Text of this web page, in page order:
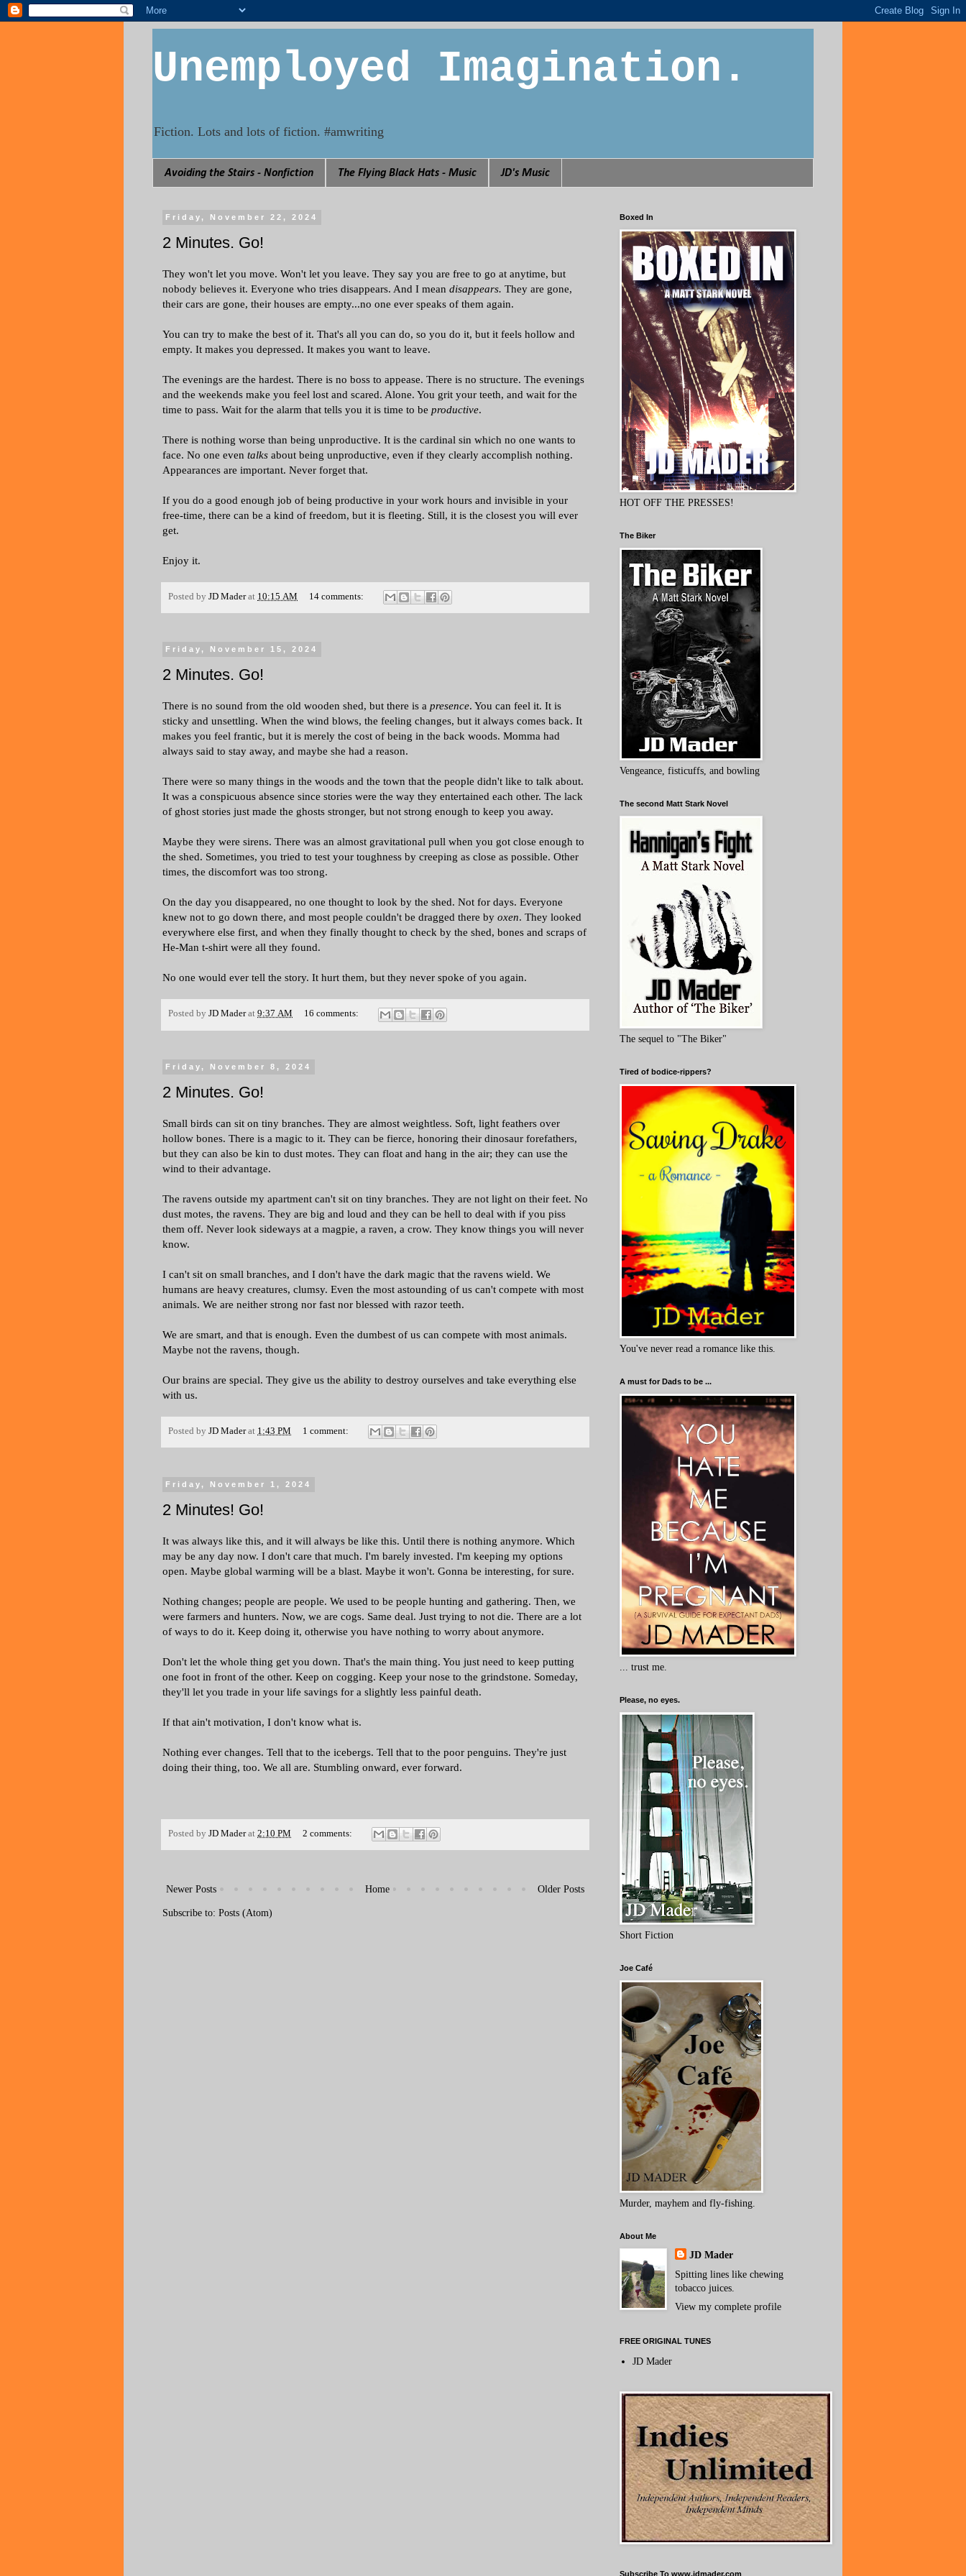
Unemployed Imagination.
Fiction. Lots and lots of fiction. #amwriting
Avoiding the Stairs - Nonfiction The Flying Black Hats - Music JD's Music
Friday, November 22, 2024
2 Minutes. Go!
They won't let you move. Won't let you leave. They say you are free to go at anytime, but
nobody believes it. Everyone who tries disappears. And I mean disappears. They are gone,
their cars are gone, their houses are empty...no one ever speaks of them again.
You can try to make the best of it. That's all you can do, so you do it, but it feels hollow and
empty. It makes you depressed. It makes you want to leave.
The evenings are the hardest. There is no boss to appease. There is no structure. The evenings
and the weekends make you feel lost and scared. Alone. You grit your teeth, and wait for the
time to pass. Wait for the alarm that tells you it is time to be productive.
There is nothing worse than being unproductive. It is the cardinal sin which no one wants to
face. No one even talks about being unproductive, even if they clearly accomplish nothing.
Appearances are important. Never forget that.
If you do a good enough job of being productive in your work hours and invisible in your
free-time, there can be a kind of freedom, but it is fleeting. Still, it is the closest you will ever
get.
Enjoy it.
Posted by JD Mader at 10:15 AM 14 comments:
Friday, November 15, 2024
2 Minutes. Go!
There is no sound from the old wooden shed, but there is a presence. You can feel it. It is
sticky and unsettling. When the wind blows, the feeling changes, but it always comes back. It
makes you feel frantic, but it is merely the cost of being in the back woods. Momma had
always said to stay away, and maybe she had a reason.
There were so many things in the woods and the town that the people didn't like to talk about.
It was a conspicuous absence since stories were the way they entertained each other. The lack
of ghost stories just made the ghosts stronger, but not strong enough to keep you away.
Maybe they were sirens. There was an almost gravitational pull when you got close enough to
the shed. Sometimes, you tried to test your toughness by creeping as close as possible. Other
times, the discomfort was too strong.
On the day you disappeared, no one thought to look by the shed. Not for days. Everyone
knew not to go down there, and most people couldn't be dragged there by oxen. They looked
everywhere else first, and when they finally thought to check by the shed, bones and scraps of
He-Man t-shirt were all they found.
No one would ever tell the story. It hurt them, but they never spoke of you again.
Posted by JD Mader at 9:37 AM 16 comments:
Friday, November 8, 2024
2 Minutes. Go!
Small birds can sit on tiny branches. They are almost weightless. Soft, light feathers over
hollow bones. There is a magic to it. They can be fierce, honoring their dinosaur forefathers,
but they can also be kin to dust motes. They can float and hang in the air; they can use the
wind to their advantage.
The ravens outside my apartment can't sit on tiny branches. They are not light on their feet. No
dust motes, the ravens. They are big and loud and they can be hell to deal with if you piss
them off. Never look sideways at a magpie, a raven, a crow. They know things you will never
know.
I can't sit on small branches, and I don't have the dark magic that the ravens wield. We
humans are heavy creatures, clumsy. Even the most astounding of us can't compete with most
animals. We are neither strong nor fast nor blessed with razor teeth.
We are smart, and that is enough. Even the dumbest of us can compete with most animals.
Maybe not the ravens, though.
Our brains are special. They give us the ability to destroy ourselves and take everything else
with us.
Posted by JD Mader at 1:43 PM 1 comment:
Friday, November 1, 2024
2 Minutes! Go!
It was always like this, and it will always be like this. Until there is nothing anymore. Which
may be any day now. I don't care that much. I'm barely invested. I'm keeping my options
open. Maybe global warming will be a blast. Maybe it won't. Gonna be interesting, for sure.
Nothing changes; people are people. We used to be people hunting and gathering. Then, we
were farmers and hunters. Now, we are cogs. Same deal. Just trying to not die. There are a lot
of ways to do it. Keep doing it, otherwise you have nothing to worry about anymore.
Don't let the whole thing get you down. That's the main thing. You just need to keep putting
one foot in front of the other. Keep on cogging. Keep your nose to the grindstone. Someday,
they'll let you trade in your life savings for a slightly less painful death.
If that ain't motivation, I don't know what is.
Nothing ever changes. Tell that to the icebergs. Tell that to the poor penguins. They're just
doing their thing, too. We all are. Stumbling onward, ever forward.
Posted by JD Mader at 2:10 PM 2 comments:
Newer Posts Older Posts
Home
Subscribe to: Posts (Atom)
Boxed In
HOT OFF THE PRESSES!
The Biker
Vengeance, fisticuffs, and bowling
The second Matt Stark Novel
The sequel to "The Biker"
Tired of bodice-rippers?
You've never read a romance like this.
A must for Dads to be ...
... trust me.
Please, no eyes.
Short Fiction
Joe Café
Murder, mayhem and fly-fishing.
About Me
JD Mader
Spitting lines like chewing
tobacco juices.
View my complete profile
FREE ORIGINAL TUNES
JD Mader
Subscribe To www.jdmader.com